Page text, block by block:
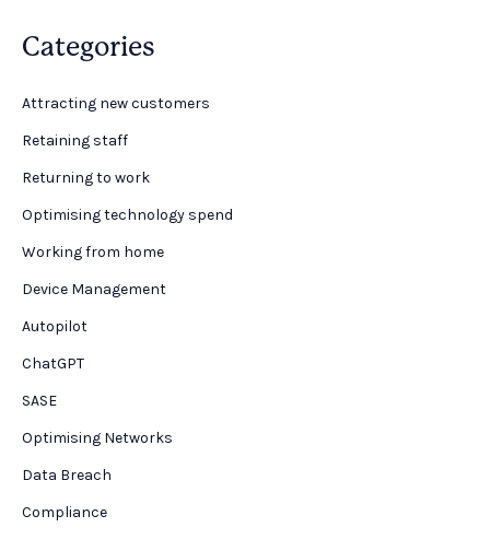
Categories
Attracting new customers
Retaining staff
Returning to work
Optimising technology spend
Working from home
Device Management
Autopilot
ChatGPT
SASE
Optimising Networks
Data Breach
Compliance